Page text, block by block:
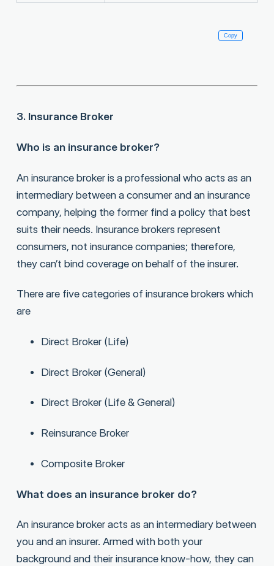
Copy
3. Insurance Broker
Who is an insurance broker?
An insurance broker is a professional who acts as an
intermediary between a consumer and an insurance
company, helping the former find a policy that best
suits their needs. Insurance brokers represent
consumers, not insurance companies; therefore,
they can’t bind coverage on behalf of the insurer.
There are five categories of insurance brokers which
are
Direct Broker (Life)
Direct Broker (General)
Direct Broker (Life & General)
Reinsurance Broker
Composite Broker
What does an insurance broker do?
An insurance broker acts as an intermediary between
you and an insurer. Armed with both your
background and their insurance know-how, they can